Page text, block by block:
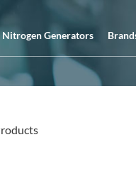
Nitrogen Generators